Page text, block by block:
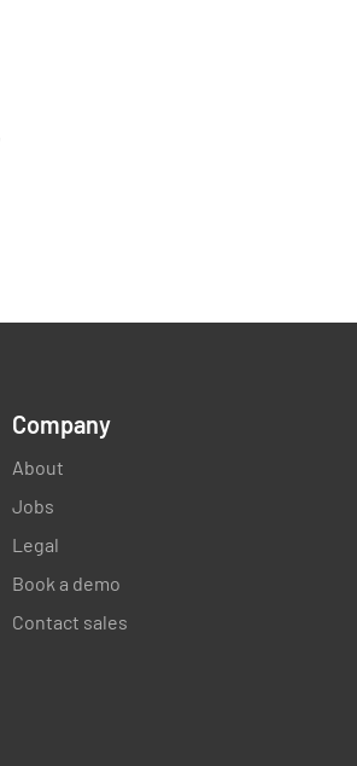
Company
About
Jobs
Legal
Book a demo
Contact sales